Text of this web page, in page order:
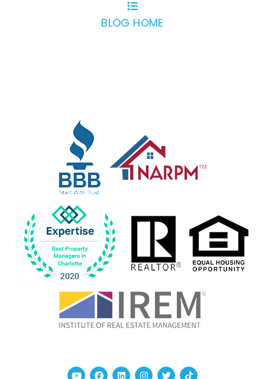
BLOG HOME
YoutubeFacebook
Linked InInstagram
TwitterTikTok